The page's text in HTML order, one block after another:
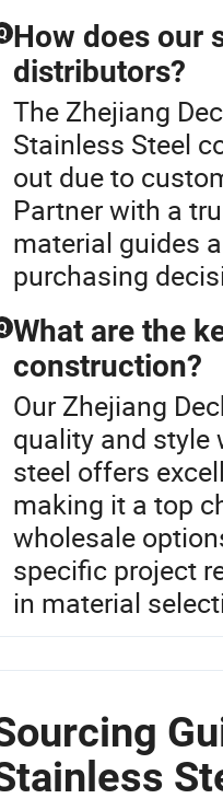
How does our
distributors?
The Zhejiang
Stainless Steel
out due to
Partner with a
material guides
purchasing
What are the
construction?
Our Zhejiang
quality and style
steel offers
making it a top
wholesale
specific project
in material